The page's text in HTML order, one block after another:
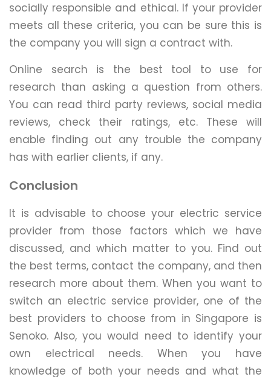
socially responsible and ethical. If your provider
meets all these criteria, you can be sure this is
the company you will sign a contract with.
Online search is the best tool to use for
research than asking a question from others.
You can read third party reviews, social media
reviews, check their ratings, etc. These will
enable finding out any trouble the company
has with earlier clients, if any.
Conclusion
It is advisable to choose your electric service
provider from those factors which we have
discussed, and which matter to you. Find out
the best terms, contact the company, and then
research more about them. When you want to
switch an electric service provider, one of the
best providers to choose from in Singapore is
Senoko. Also, you would need to identify your
own electrical needs. When you have
knowledge of both your needs and what the